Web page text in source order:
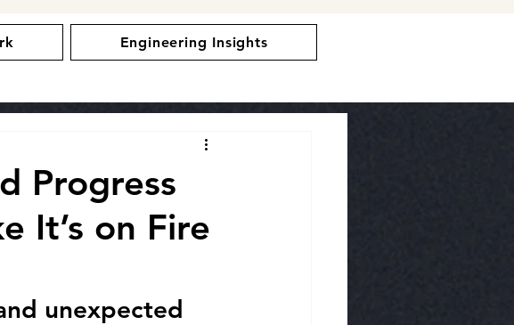
Engineering Insights
Progress
It’s on Fire
unexpected